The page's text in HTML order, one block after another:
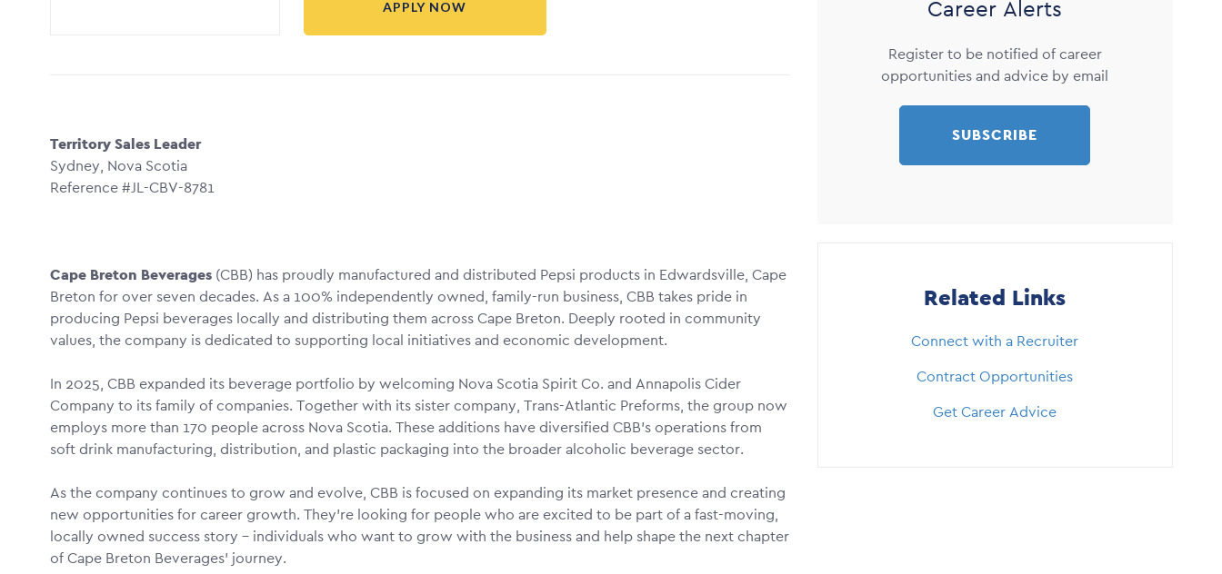
APPLY NOW
Territory Sales Leader
Sydney, Nova Scotia
Reference #JL-CBV-8781
Cape Breton Beverages (CBB) has proudly manufactured and distributed Pepsi products in Edwardsville, Cape
Breton for over seven decades. As a 100% independently owned, family-run business, CBB takes pride in
producing Pepsi beverages locally and distributing them across Cape Breton. Deeply rooted in community
values, the company is dedicated to supporting local initiatives and economic development.
In 2025, CBB expanded its beverage portfolio by welcoming Nova Scotia Spirit Co. and Annapolis Cider
Company to its family of companies. Together with its sister company, Trans-Atlantic Preforms, the group now
employs more than 170 people across Nova Scotia. These additions have diversified CBB’s operations from
soft drink manufacturing, distribution, and plastic packaging into the broader alcoholic beverage sector.
As the company continues to grow and evolve, CBB is focused on expanding its market presence and creating
new opportunities for career growth. They’re looking for people who are excited to be part of a fast-moving,
locally owned success story – individuals who want to grow with the business and help shape the next chapter
of Cape Breton Beverages’ journey.
Career Alerts
Register to be notified of career
opportunities and advice by email
SUBSCRIBE
Related Links
Connect with a Recruiter
Contract Opportunities
Get Career Advice